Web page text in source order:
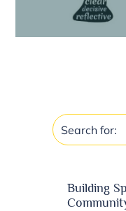
Building